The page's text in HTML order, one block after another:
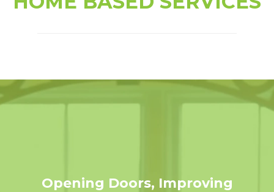
Opening Doors, Improving